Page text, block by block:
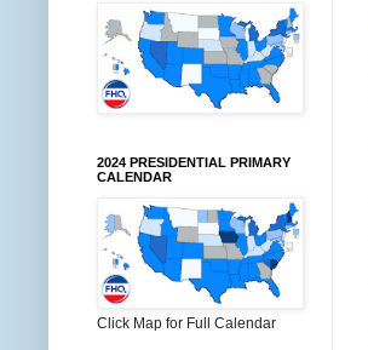
2024 PRESIDENTIAL PRIMARY
CALENDAR
Click Map for Full Calendar